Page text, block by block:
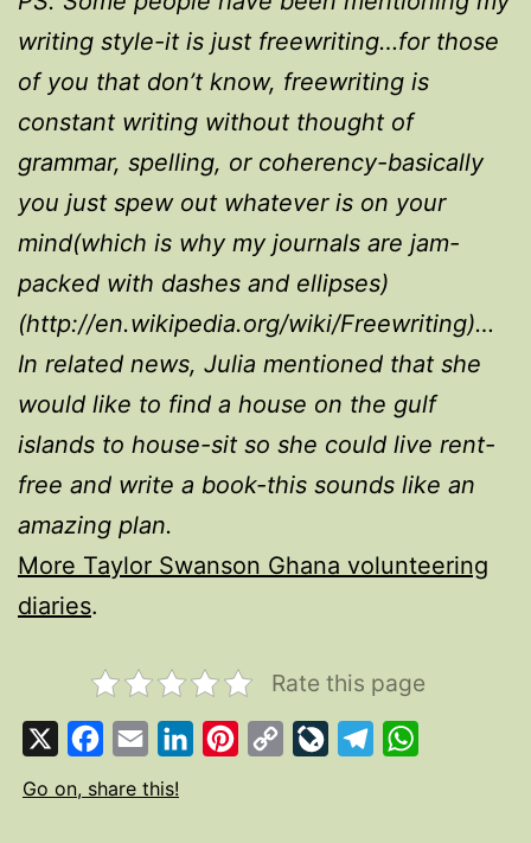
writing style-it is just freewriting…for those
of you that don’t know, freewriting is
constant writing without thought of
grammar, spelling, or coherency-basically
you just spew out whatever is on your
mind(which is why my journals are jam-
packed with dashes and ellipses)
(http://en.wikipedia.org/wiki/Freewriting)…
In related news, Julia mentioned that she
would like to find a house on the gulf
islands to house-sit so she could live rent-
free and write a book-this sounds like an
amazing plan.
More Taylor Swanson Ghana volunteering
diaries.
Rate this page
Facebook
Email LinkedInPinterest
Copy
LiveJournal
Telegram
Go on, share this!